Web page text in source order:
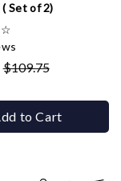
Set of 2)
☆
$109.75
to Cart